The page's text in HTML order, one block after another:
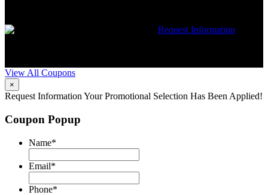
Request Information
View All Coupons
×
Request Information Your Promotional Selection Has Been Applied!
Coupon Popup
Name*
Email*
Phone*